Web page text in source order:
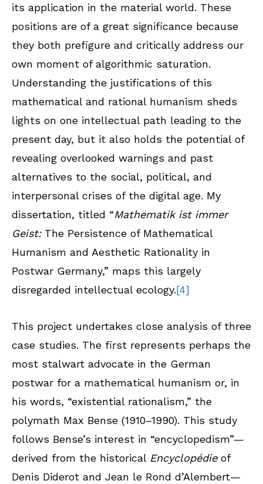
its application in the material world. These
positions are of a great significance because
they both prefigure and critically address our
own moment of algorithmic saturation.
Understanding the justifications of this
mathematical and rational humanism sheds
lights on one intellectual path leading to the
present day, but it also holds the potential of
revealing overlooked warnings and past
alternatives to the social, political, and
interpersonal crises of the digital age. My
dissertation, titled “Mathematik ist immer
Geist:The Persistence of Mathematical
Humanism and Aesthetic Rationality in
Postwar Germany,” maps this largely
disregarded intellectual ecology.[4]
This project undertakes close analysis of three
case studies. The first represents perhaps the
most stalwart advocate in the German
postwar for a mathematical humanism or, in
his words, “existential rationalism,” the
polymath Max Bense (1910–1990). This study
follows Bense’s interest in “encyclopedism”—
derived from the historical Encyclopédie of
Denis Diderot and Jean le Rond d’Alembert—